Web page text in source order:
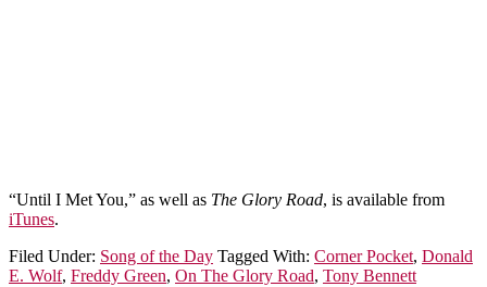
“Until I Met You,” as well as The Glory Road, is available from
iTunes.
Filed Under: Song of the Day Tagged With: Corner Pocket, Donald
E. Wolf, Freddy Green, On The Glory Road, Tony Bennett